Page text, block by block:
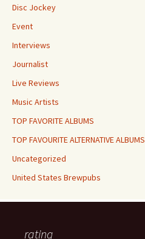
Disc Jockey
Event
Interviews
Journalist
Live Reviews
Music Artists
TOP FAVORITE ALBUMS
TOP FAVOURITE ALTERNATIVE ALBUMS
Uncategorized
United States Brewpubs
rating